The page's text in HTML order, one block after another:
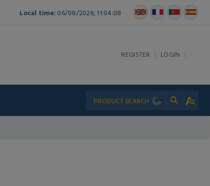
Local time: 06/08/2026, 11:04:08
REGISTER | LOGIN |